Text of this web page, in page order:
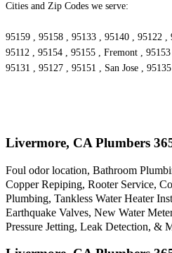
Cities and Zip Codes we serve:
95159 , 95158 , 95133 , 95140 , 95122
95112 , 95154 , 95155 , Fremont ,
95131 , 95127 , 95151 , San Jose ,
Livermore, CA Plumbers
Foul odor location, Bathroom
Copper Repiping, Rooter Service,
Plumbing, Tankless Water Heater
Earthquake Valves, New Water
Pressure Jetting, Leak Detection, &